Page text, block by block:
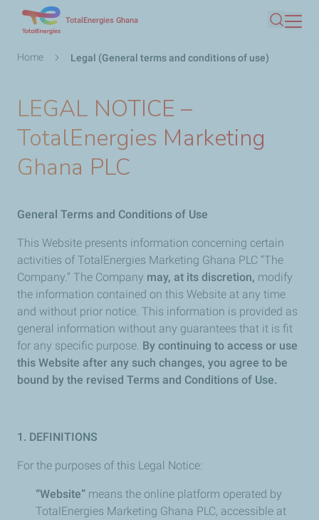
main
TotalEnergies Ghana
Search
Breadcrumb
Home Legal (General terms and conditions of use)
LEGAL NOTICE –
TotalEnergies Marketing
Ghana PLC
General Terms and Conditions of Use
This Website presents information concerning certain
activities of TotalEnergies Marketing Ghana PLC “The
Company.” The Company may, at its discretion, modify
the information contained on this Website at any time
and without prior notice. This information is provided as
general information without any guarantees that it is fit
for any specific purpose. By continuing to access or use
this Website after any such changes, you agree to be
bound by the revised Terms and Conditions of Use.
1. DEFINITIONS
For the purposes of this Legal Notice:
“Website” means the online platform operated by
TotalEnergies Marketing Ghana PLC, accessible at